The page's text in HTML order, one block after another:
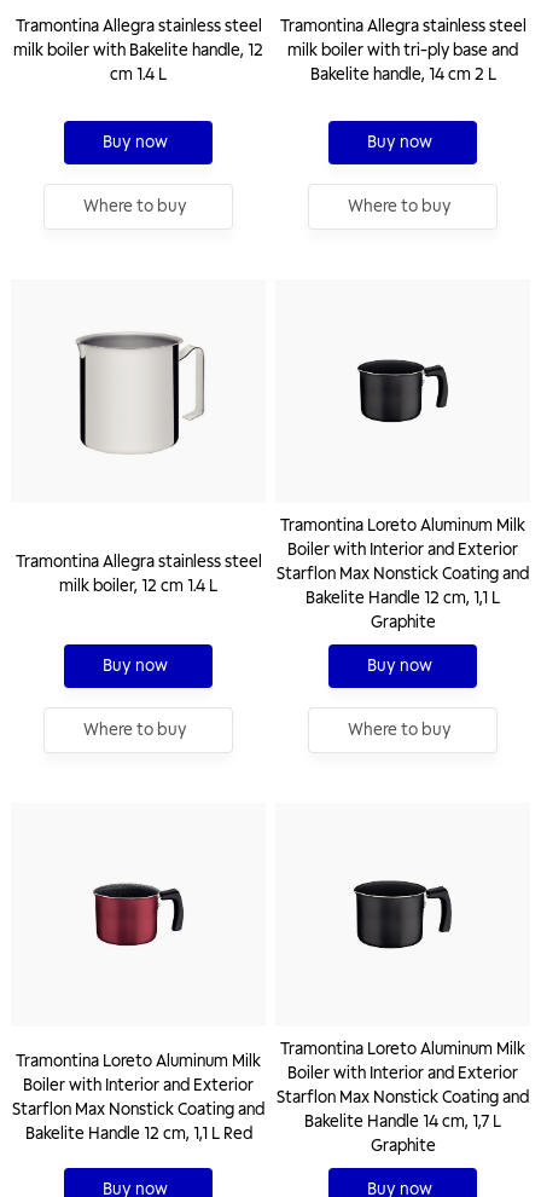
Tramontina Allegra stainless steel
milk boiler with Bakelite handle, 12
cm 1.4 L
Buy now
Where to buy
Tramontina Allegra stainless steel
milk boiler with tri-ply base and
Bakelite handle, 14 cm 2 L
Buy now
Where to buy
Tramontina Allegra stainless steel
milk boiler, 12 cm 1.4 L
Buy now
Where to buy
Tramontina Loreto Aluminum Milk
Boiler with Interior and Exterior
Starflon Max Nonstick Coating and
Bakelite Handle 12 cm, 1,1 L
Graphite
Buy now
Where to buy
Tramontina Loreto Aluminum Milk
Boiler with Interior and Exterior
Starflon Max Nonstick Coating and
Bakelite Handle 12 cm, 1,1 L Red
Buy now
Tramontina Loreto Aluminum Milk
Boiler with Interior and Exterior
Starflon Max Nonstick Coating and
Bakelite Handle 14 cm, 1,7 L
Graphite
Buy now